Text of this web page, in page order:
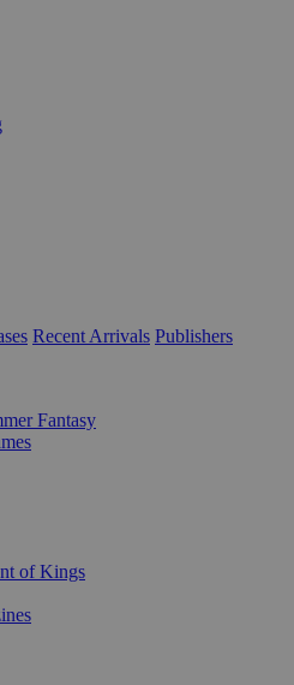
Recent Arrivals Publishers
Fantasy
of Kings